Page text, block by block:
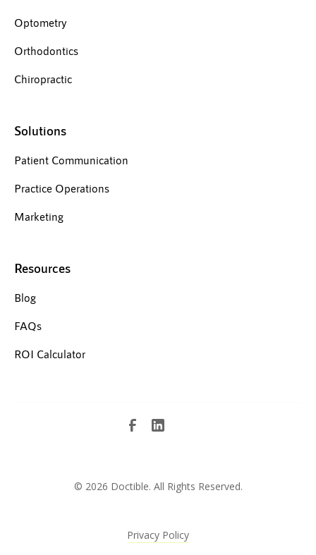
Optometry
Orthodontics
Chiropractic
Solutions
Patient Communication
Practice Operations
Marketing
Resources
Blog
FAQs
ROI Calculator
© 2026 Doctible. All Rights Reserved.
Privacy Policy